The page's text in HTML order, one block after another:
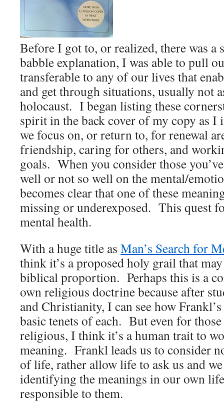
Before I got to, or realized, there was a
babble explanation, I was able to pull
transferable to any of our lives that
and get through situations, usually not
holocaust. I began listing these
spirit in the back cover of my copy as
we focus on, or return to, for renewal
friendship, caring for others, and
goals. When you consider those
well or not so well on the mental/
becomes clear that one of these
missing or underexposed. This quest
mental health.
With a huge title as Man’s Search for
think it’s a proposed holy grail that
biblical proportion. Perhaps this is a
own religious doctrine because after
and Christianity, I can see how
basic tenets of each. But even for
religious, I think it’s a human trait to
meaning. Frankl leads us to consider
of life, rather allow life to ask us and
identifying the meanings in our own
responsible to them.